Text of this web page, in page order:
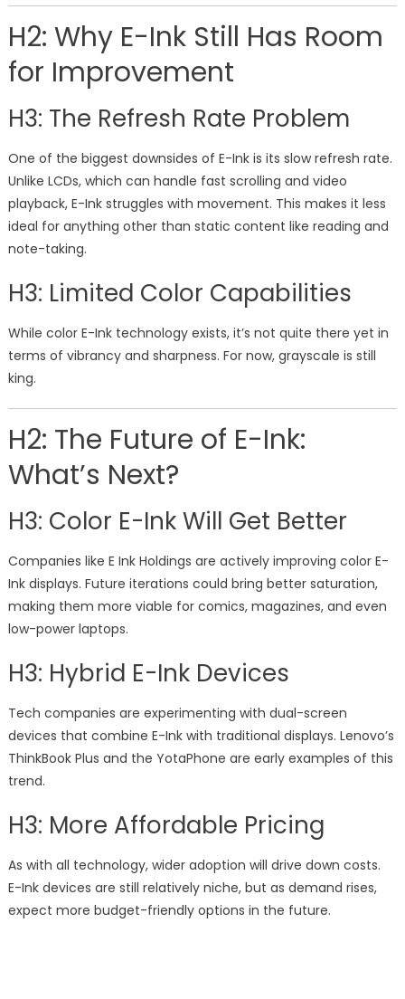
H2: Why E-Ink Still Has Room
for Improvement
H3: The Refresh Rate Problem
One of the biggest downsides of E-Ink is its slow refresh rate.
Unlike LCDs, which can handle fast scrolling and video
playback, E-Ink struggles with movement. This makes it less
ideal for anything other than static content like reading and
note-taking.
H3: Limited Color Capabilities
While color E-Ink technology exists, it’s not quite there yet in
terms of vibrancy and sharpness. For now, grayscale is still
king.
H2: The Future of E-Ink:
What’s Next?
H3: Color E-Ink Will Get Better
Companies like E Ink Holdings are actively improving color E-
Ink displays. Future iterations could bring better saturation,
making them more viable for comics, magazines, and even
low-power laptops.
H3: Hybrid E-Ink Devices
Tech companies are experimenting with dual-screen
devices that combine E-Ink with traditional displays. Lenovo’s
ThinkBook Plus and the YotaPhone are early examples of this
trend.
H3: More Affordable Pricing
As with all technology, wider adoption will drive down costs.
E-Ink devices are still relatively niche, but as demand rises,
expect more budget-friendly options in the future.